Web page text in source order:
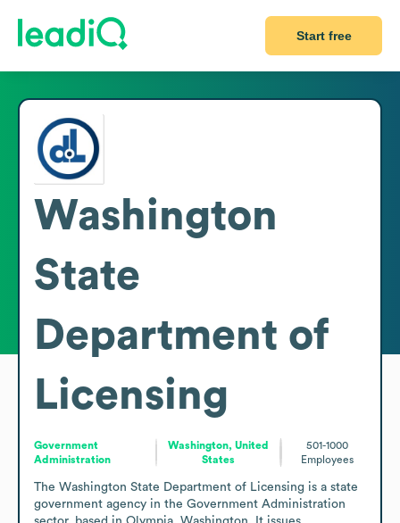
Start free
Washington
State
Department of
Licensing
Government
Administration
Washington, United
States
501-1000
Employees
The Washington State Department of Licensing is a state
government agency in the Government Administration